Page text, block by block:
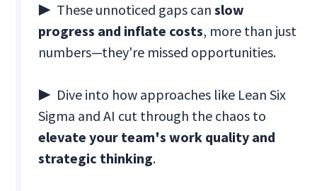
▶ These unnoticed gaps canslow
progress and inflate costs, more than just
numbers—they're missed opportunities.
▶ Dive into how approaches like Lean Six
Sigma and AI cut through the chaos to
elevate your team's work quality and
strategic thinking.